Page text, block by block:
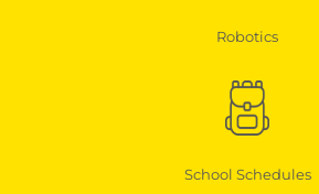
Robotics
School Schedules